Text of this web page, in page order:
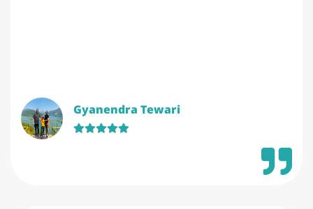
Gyanendra Tewari